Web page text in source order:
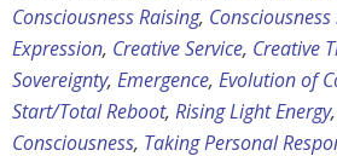
Consciousness Raising,
Expression, Creative Service, Creative
Sovereignty, Emergence, Evolution of
Start/Total Reboot, Rising Light Energy,
Consciousness, Taking Personal